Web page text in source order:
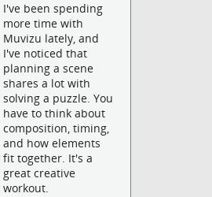
I've been spending
more time with
Muvizu lately, and
I've noticed that
planning a scene
shares a lot with
solving a puzzle. You
have to think about
composition, timing,
and how elements
fit together. It's a
great creative
workout.